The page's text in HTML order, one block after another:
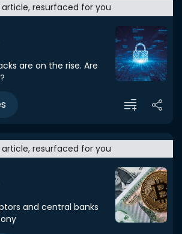
article, resurfaced for you
are on the rise. Are
article, resurfaced for you
and central banks